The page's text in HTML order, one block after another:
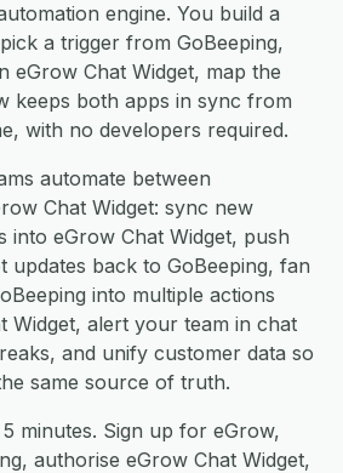
engine. You build a
a trigger from GoBeeping,
eGrow Chat Widget, map the
keeps both apps in sync from
with no developers required.
automate between
Chat Widget: sync new
into eGrow Chat Widget, push
updates back to GoBeeping, fan
into multiple actions
Widget, alert your team in chat
and unify customer data so
same source of truth.
minutes. Sign up for eGrow,
authorise eGrow Chat Widget,